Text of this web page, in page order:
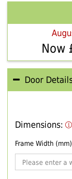
Now
Door
Dimensions:
Frame Width (mm)